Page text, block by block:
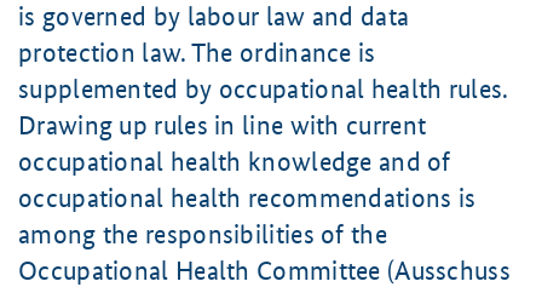
is governed by labour law and data
protection law. The ordinance is
supplemented by occupational health rules.
Drawing up rules in line with current
occupational health knowledge and of
occupational health recommendations is
among the responsibilities of the
Occupational Health Committee (Ausschuss